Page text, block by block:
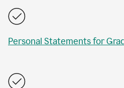
Personal Statements for